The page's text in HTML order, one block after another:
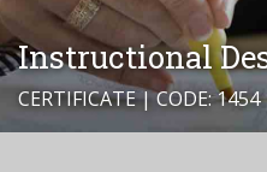
Instructional
CERTIFICATE | CODE: 1454